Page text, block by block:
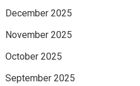
December 2025
November 2025
October 2025
September 2025